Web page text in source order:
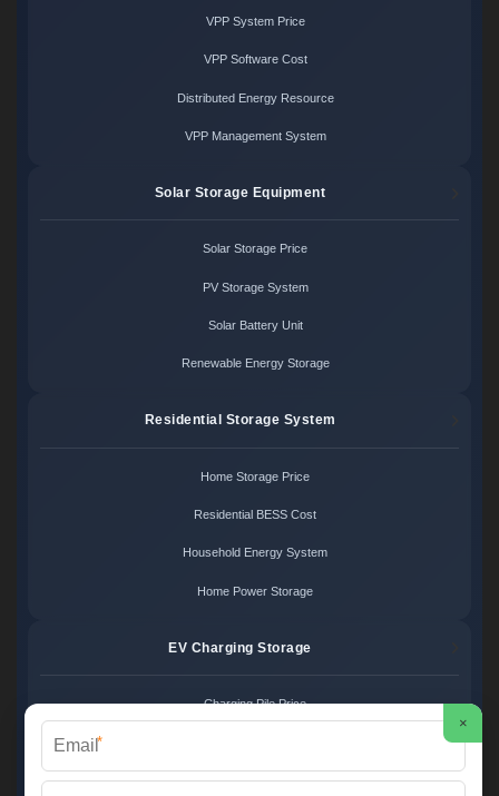
VPP System Price
VPP Software Cost
Distributed Energy Resource
VPP Management System
Solar Storage Equipment
Solar Storage Price
PV Storage System
Solar Battery Unit
Renewable Energy Storage
Residential Storage System
Home Storage Price
Residential BESS Cost
Household Energy System
Home Power Storage
EV Charging Storage
Charging Pile Price
Charger Power System
×
*